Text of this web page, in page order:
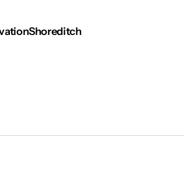
Shoreditch
and the Language of Painting